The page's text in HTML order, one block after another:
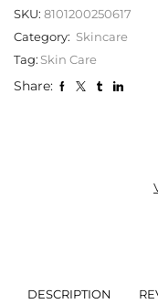
SKU: 8101200250617
Category: Skincare
Tag: Skin Care
Share:
DESCRIPTION